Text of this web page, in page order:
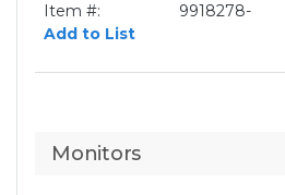
Item #:
9918278-
Add to List
Monitors